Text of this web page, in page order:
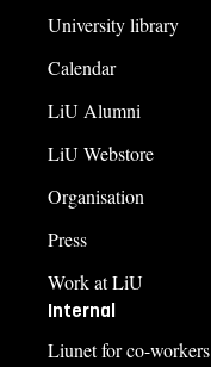
University library
Calendar
LiU Alumni
LiU Webstore
Organisation
Press
Work at LiU
Internal
Liunet for co-workers